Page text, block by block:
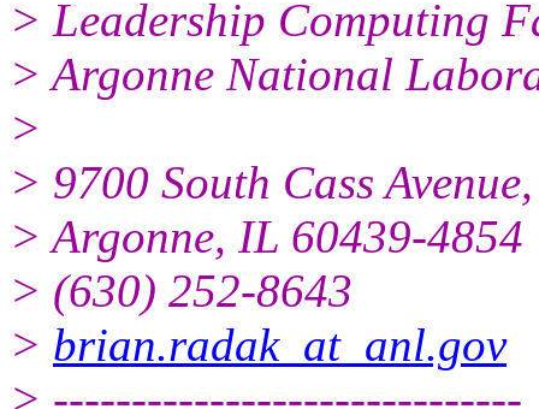
> Leadership Computing
> Argonne National
>
> 9700 South Cass
> Argonne, IL 60439-4854
> (630) 252-8643
> brian.radak_at_anl.gov
> ------------------------------